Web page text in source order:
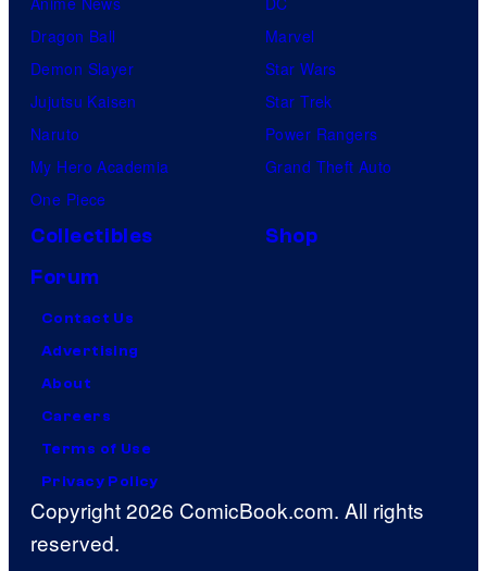
Dragon Ball
Demon Slayer
Jujutsu Kaisen
Naruto
My Hero Academia
One Piece
Marvel
Star Wars
Star Trek
Power Rangers
Grand Theft Auto
Collectibles
Shop
Forum
Contact Us
Advertising
About
Careers
Terms of Use
Privacy Policy
Copyright 2026 ComicBook.com. All rights
reserved.